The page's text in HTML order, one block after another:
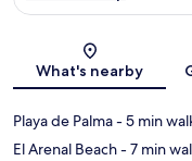
What's nearby
Playa de Palma- 5 min
El Arenal Beach- 7 min